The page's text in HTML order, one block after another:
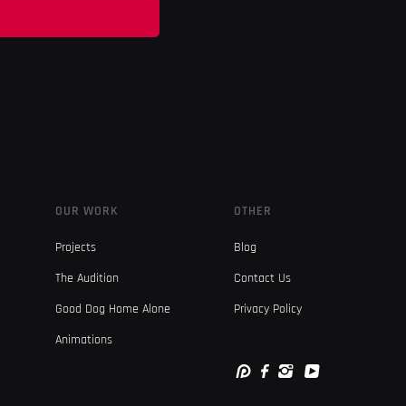
OUR WORK
Projects
The Audition
Good Dog Home Alone
Animations
OTHER
Blog
Contact Us
Privacy Policy